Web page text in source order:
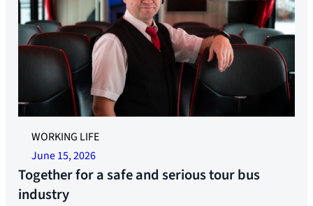
Contribute to the work for a serious and fair tour bus
industry. Photo: Per Chritian Lind
WORKING LIFE
June 15, 2026
Together for a safe and serious tour bus
industry